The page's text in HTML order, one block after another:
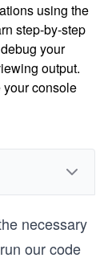
using the
step-by-step
your
output.
console
necessary
our code